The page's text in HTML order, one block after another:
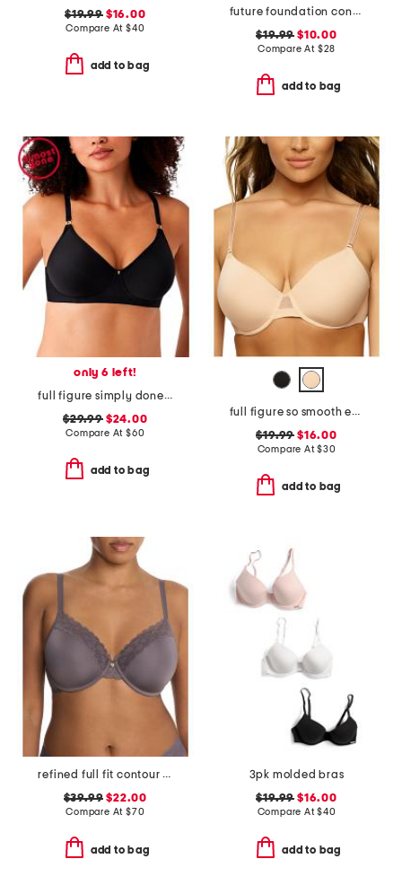
$19.99$16.00
Compare At $40
add to bag
future foundation contour bra with lace
$19.99 $10.00
Compare At $28
add to bag
only 6 left!
full figure simply done contour bra
$29.99$24.00
Compare At $60
add to bag
full figure so smooth everyday demi t-shirt bra
$19.99 $16.00
Compare At$30
add to bag
refined full fit contour undewire bra
$39.99 $22.00
Compare At $70
add to bag
3pk molded bras
$19.99 $16.00
Compare At$40
add to bag